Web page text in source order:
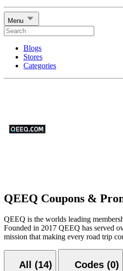
Menu
Blogs
Stores
Categories
QEEQ Coupons &
QEEQ is the worlds leading
Founded in 2017 QEEQ has served
mission that making every road trip
All (14) Codes (0)